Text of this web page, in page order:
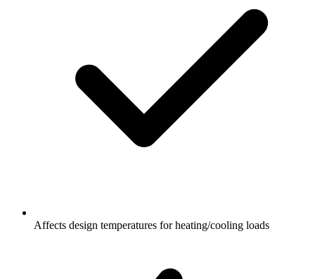
Affects design temperatures for heating/cooling loads